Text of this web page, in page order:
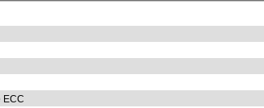
ECC